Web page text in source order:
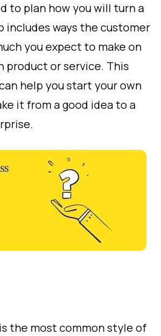
to plan how you will turn a
includes ways the customer
you expect to make on
product or service. This
help you start your own
it from a good idea to a
the most common style of